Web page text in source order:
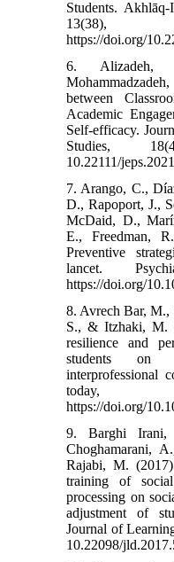
Students.
https://doi.org/
6.
between
Academic
Self-efficacy.
Studies,
10.22111/
7. Arango, C.,
D., Rapoport, J.,
McDaid, D.,
E., Freedman,
Preventive
lancet.
https://doi.org/
8. Avrech Bar,
S., & Itzhaki, M.
resilience and
students on
interprofessional
today,
https://doi.org/
9. Barghi Irani,
Choghamarani,
Rajabi, M.
training of
processing on
adjustment of
Journal of
10.22098/